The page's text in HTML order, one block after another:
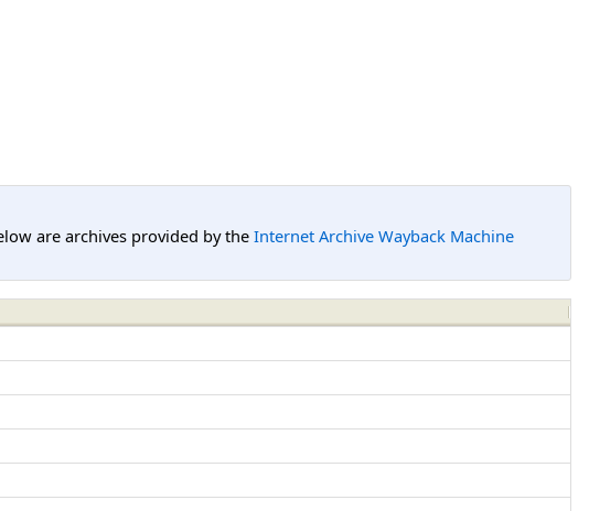
are archives provided by the Internet Archive Wayback Machine